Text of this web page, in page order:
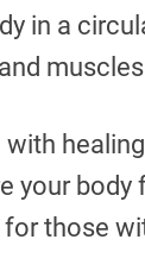
in a
muscles
your body
those